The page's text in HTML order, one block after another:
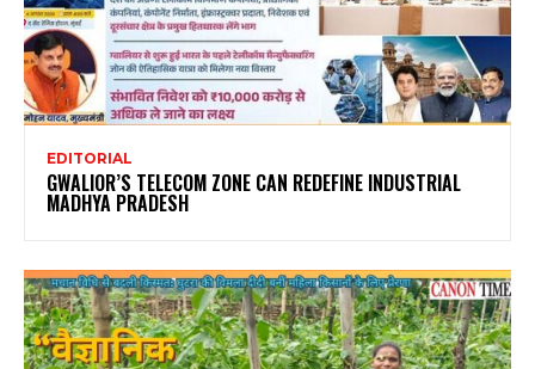
EDITORIAL
GWALIOR’S TELECOM ZONE CAN REDEFINE INDUSTRIAL
MADHYA PRADESH